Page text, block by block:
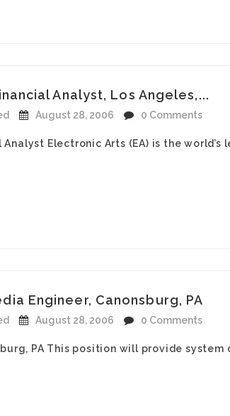
Analyst, Los Angeles,...
August 28, 2006 0 Comments
Electronic Arts (EA) is the world’s
Engineer, Canonsburg, PA
August 28, 2006 0 Comments
PA This position will provide system